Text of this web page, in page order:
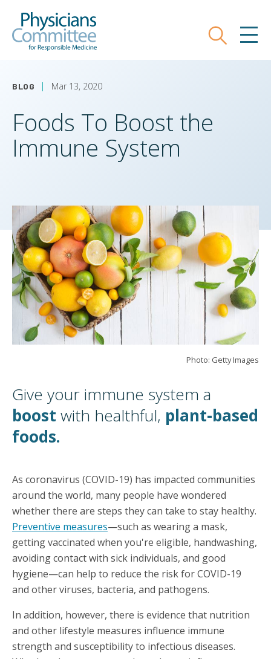
main
Search
BLOG Mar 13, 2020
Foods To Boost the
Immune System
Photo: Getty Images
Give your immune system a
boost with healthful, plant-based
foods.
As coronavirus (COVID-19) has impacted communities
around the world, many people have wondered
whether there are steps they can take to stay healthy.
Preventive measures—such as wearing a mask,
getting vaccinated when you're eligible, handwashing,
avoiding contact with sick individuals, and good
hygiene—can help to reduce the risk for COVID-19
and other viruses, bacteria, and pathogens.
In addition, however, there is evidence that nutrition
and other lifestyle measures influence immune
strength and susceptibility to infectious diseases.